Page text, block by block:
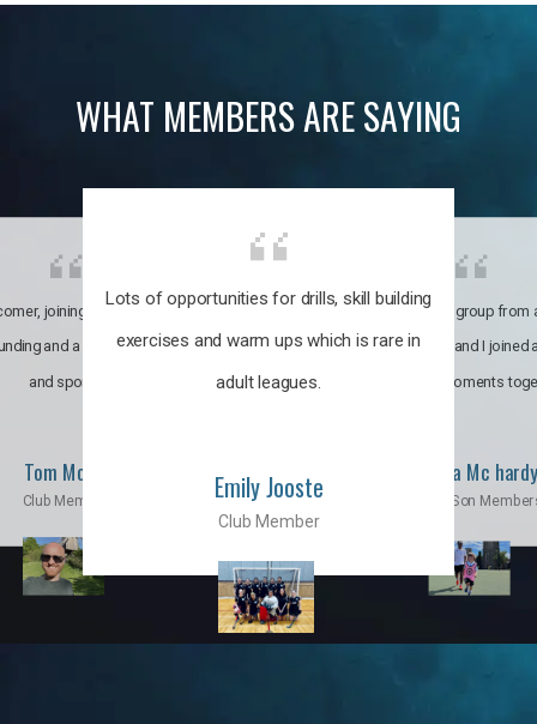
WHAT MEMBERS ARE SAYING
Lots of opportunities for drills, skill building
exercises and warm ups which is rare in
adult leagues.
Emily Jooste
Club Member
joining the club was like
and a family through fun
and sports.
Tom Moise
Club Member
It’s a multicultural group from
world. My son and I joined
incredible moments
Priscila Mc hardy
Mom & Son